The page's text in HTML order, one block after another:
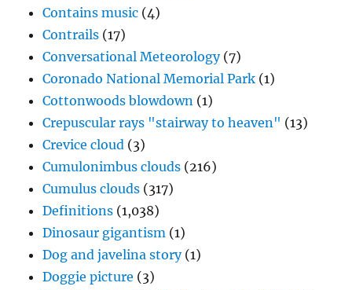
Contains music (4)
Contrails (17)
Conversational Meteorology(7)
Coronado National Memorial Park (1)
Cottonwoods blowdown (1)
Crepuscular rays "stairway to heaven" (13)
Crevice cloud (3)
Cumulonimbus clouds (216)
Cumulus clouds (317)
Definitions (1,038)
Dinosaur gigantism (1)
Dog and javelina story(1)
Doggie picture (3)